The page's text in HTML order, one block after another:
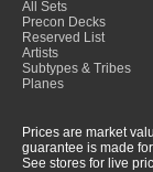
All Sets
Precon Decks
Reserved List
Artists
Subtypes & Tribes
Planes
Prices are market
guarantee is made
See stores for live